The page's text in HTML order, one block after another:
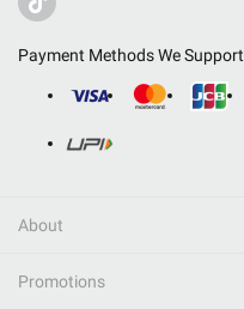
Payment Methods We Support
About
Promotions